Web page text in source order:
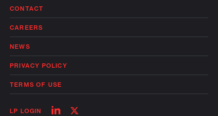
CONTACT
CAREERS
NEWS
PRIVACY POLICY
TERMS OF USE
LP LOGIN
FollowFollow